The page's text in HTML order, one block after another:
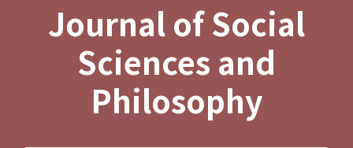
Journal of Social
Sciences and
Philosophy